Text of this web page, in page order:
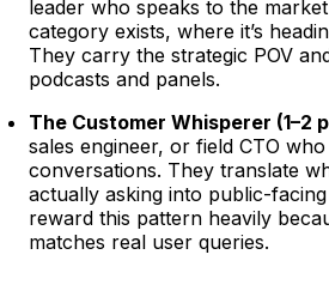
leader who speaks to the
category exists, where it’s
They carry the strategic POV
podcasts and panels.
The Customer Whisperer (1–2
sales engineer, or field CTO
conversations. They translate
actually asking into public-
reward this pattern heavily
matches real user queries.